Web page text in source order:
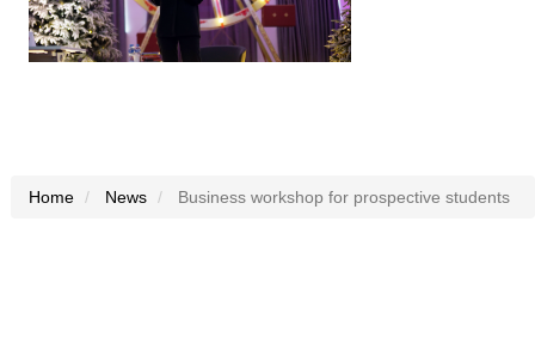
Home News Business workshop for prospective students